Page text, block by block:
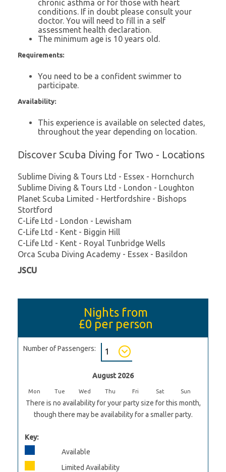
chronic asthma or for those with heart
conditions. If in doubt please consult your
doctor. You will need to fill in a self
assessment health declaration.
The minimum age is 10 years old.
Requirements:
You need to be a confident swimmer to
participate.
Availability:
This experience is available on selected dates,
throughout the year depending on location.
Discover Scuba Diving for Two - Locations
Sublime Diving & Tours Ltd - Essex - Hornchurch
Sublime Diving & Tours Ltd - London - Loughton
Planet Scuba Limited - Hertfordshire - Bishops
Stortford
C-Life Ltd - London - Lewisham
C-Life Ltd - Kent - Biggin Hill
C-Life Ltd - Kent - Royal Tunbridge Wells
Orca Scuba Diving Academy - Essex - Basildon
JSCU
Nights from
£0 per person
Number of Passengers:
August 2026
Mon Tue Wed Thu Fri Sat Sun
There is no availability for your party size for this month,
though there may be availability for a smaller party.
Key:
Available
Limited Availability